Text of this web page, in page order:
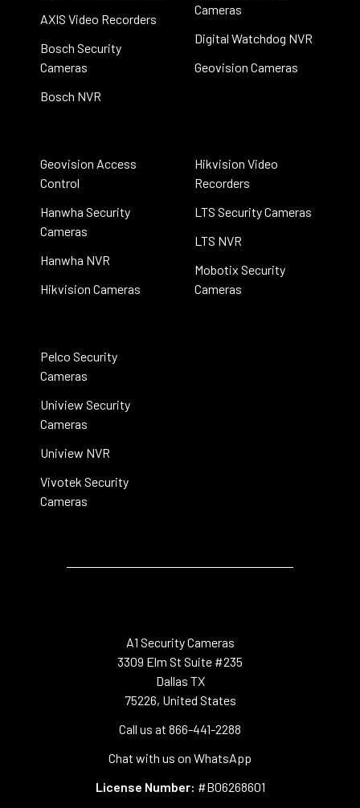
AXIS Video Recorders
Bosch Security
Cameras
Bosch NVR
Cameras
Digital Watchdog NVR
Geovision Cameras
Geovision Access
Control
Hanwha Security
Cameras
Hanwha NVR
Hikvision Cameras
Hikvision Video
Recorders
LTS Security Cameras
LTS NVR
Mobotix Security
Cameras
Pelco Security
Cameras
Uniview Security
Cameras
Uniview NVR
Vivotek Security
Cameras
A1 Security Cameras
3309 Elm St Suite #235
Dallas TX
75226, United States
Call us at 866-441-2288
Chat with us on WhatsApp
License Number: #B06268601